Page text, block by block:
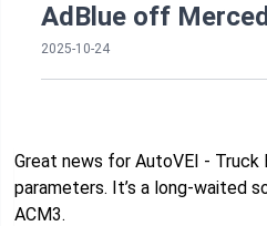
AdBlue off
2025-10-24
Great news for AutoVEI - Truck
parameters. It’s a long-waited
ACM3.